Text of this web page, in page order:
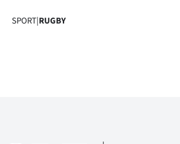
us
SPORT|RUGBY